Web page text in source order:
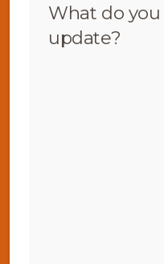
What do
update?